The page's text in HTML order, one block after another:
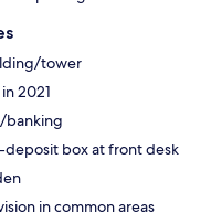
tower
2021
banking
deposit box at front desk
in common areas